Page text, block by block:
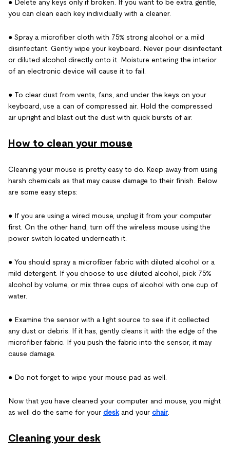
● Delete any keys only if broken. If you want to be extra gentle,
you can clean each key individually with a cleaner.
● Spray a microfiber cloth with 75% strong alcohol or a mild
disinfectant. Gently wipe your keyboard. Never pour disinfectant
or diluted alcohol directly onto it. Moisture entering the interior
of an electronic device will cause it to fail.
● To clear dust from vents, fans, and under the keys on your
keyboard, use a can of compressed air. Hold the compressed
air upright and blast out the dust with quick bursts of air.
How to clean your mouse
Cleaning your mouse is pretty easy to do. Keep away from using
harsh chemicals as that may cause damage to their finish. Below
are some easy steps:
● If you are using a wired mouse, unplug it from your computer
first. On the other hand, turn off the wireless mouse using the
power switch located underneath it.
● You should spray a microfiber fabric with diluted alcohol or a
mild detergent. If you choose to use diluted alcohol, pick 75%
alcohol by volume, or mix three cups of alcohol with one cup of
water.
● Examine the sensor with a light source to see if it collected
any dust or debris. If it has, gently cleans it with the edge of the
microfiber fabric. If you push the fabric into the sensor, it may
cause damage.
● Do not forget to wipe your mouse pad as well.
Now that you have cleaned your computer and mouse, you might
as well do the same for your deskand your chair
Cleaning your desk